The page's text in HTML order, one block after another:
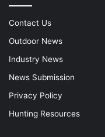
Contact Us
Outdoor News
Industry News
News Submission
Privacy Policy
Hunting Resources